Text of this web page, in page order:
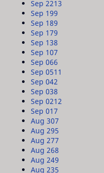
Sep 2213
Sep 199
Sep 189
Sep 179
Sep 138
Sep 107
Sep 066
Sep 0511
Sep 042
Sep 038
Sep 0212
Sep 017
Aug 307
Aug 295
Aug 277
Aug 268
Aug 249
Aug 235